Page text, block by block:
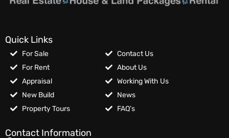
Quick Links
For Sale
For Rent
Appraisal
New Build
Property Tours
Contact Us
About Us
Working With Us
News
FAQ’s
Contact Information